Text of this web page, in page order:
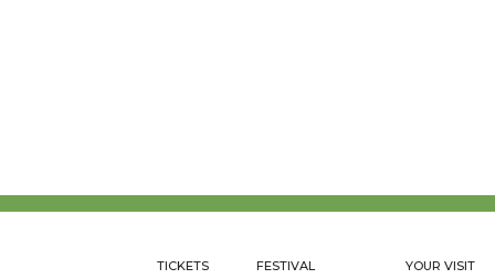
TICKETS
FESTIVAL
YOUR VISIT